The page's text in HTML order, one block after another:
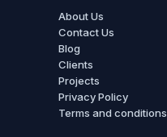
About Us
Contact Us
Blog
Clients
Projects
Privacy Policy
Terms and conditions